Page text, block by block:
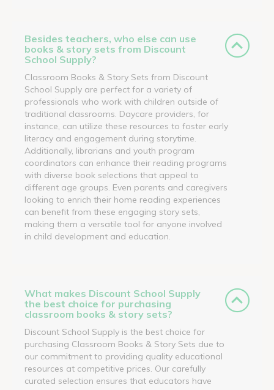
Besides teachers, who else can use
books & story sets from Discount
School Supply?
Classroom Books & Story Sets from Discount
School Supply are perfect for a variety of
professionals who work with children outside of
traditional classrooms. Daycare providers, for
instance, can utilize these resources to foster early
literacy and engagement during storytime.
Additionally, librarians and youth program
coordinators can enhance their reading programs
with diverse book selections that appeal to
different age groups. Even parents and caregivers
looking to enrich their home reading experiences
can benefit from these engaging story sets,
making them a versatile tool for anyone involved
in child development and education.
What makes Discount School Supply
the best choice for purchasing
classroom books & story sets?
Discount School Supply is the best choice for
purchasing Classroom Books & Story Sets due to
our commitment to providing quality educational
resources at competitive prices. Our carefully
curated selection ensures that educators have